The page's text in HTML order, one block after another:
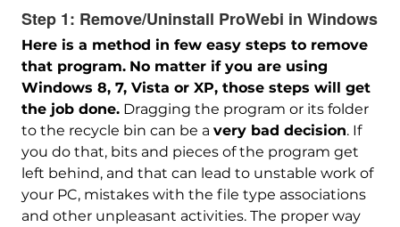
Step 1: Remove/Uninstall ProWebi in Windows
Here is a method in few easy steps to remove
that program. No matter if you are using
Windows 8, 7, Vista or XP, those steps will get
the job done.Dragging the program or its folder
to the recycle bin can be a very bad decision. If
you do that, bits and pieces of the program get
left behind, and that can lead to unstable work of
your PC, mistakes with the file type associations
and other unpleasant activities. The proper way